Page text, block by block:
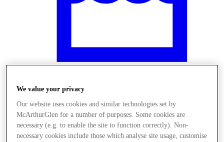
Stores
We value your privacy
Our website uses cookies and similar technologies set by
McArthurGlen for a number of purposes. Some cookies are
necessary (e.g. to enable the site to function correctly). Non-
necessary cookies include those which analyse site usage, customise